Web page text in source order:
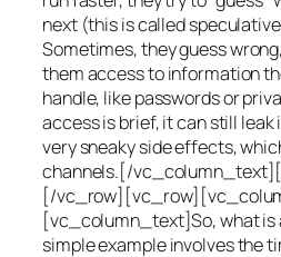
next (this is called
Sometimes, they guess
them access to information
handle, like passwords or
access is brief, it can still
very sneaky side effects,
channels.[/
[/
[vc_column_text]So, what is
simple example involves the